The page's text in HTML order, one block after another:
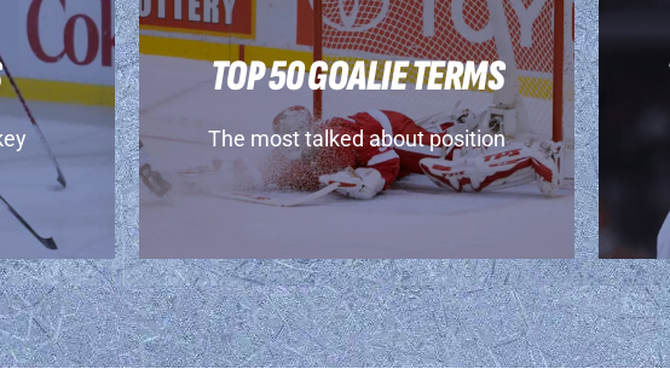
TOP 50 GOALIE TERMS
The most talked about position